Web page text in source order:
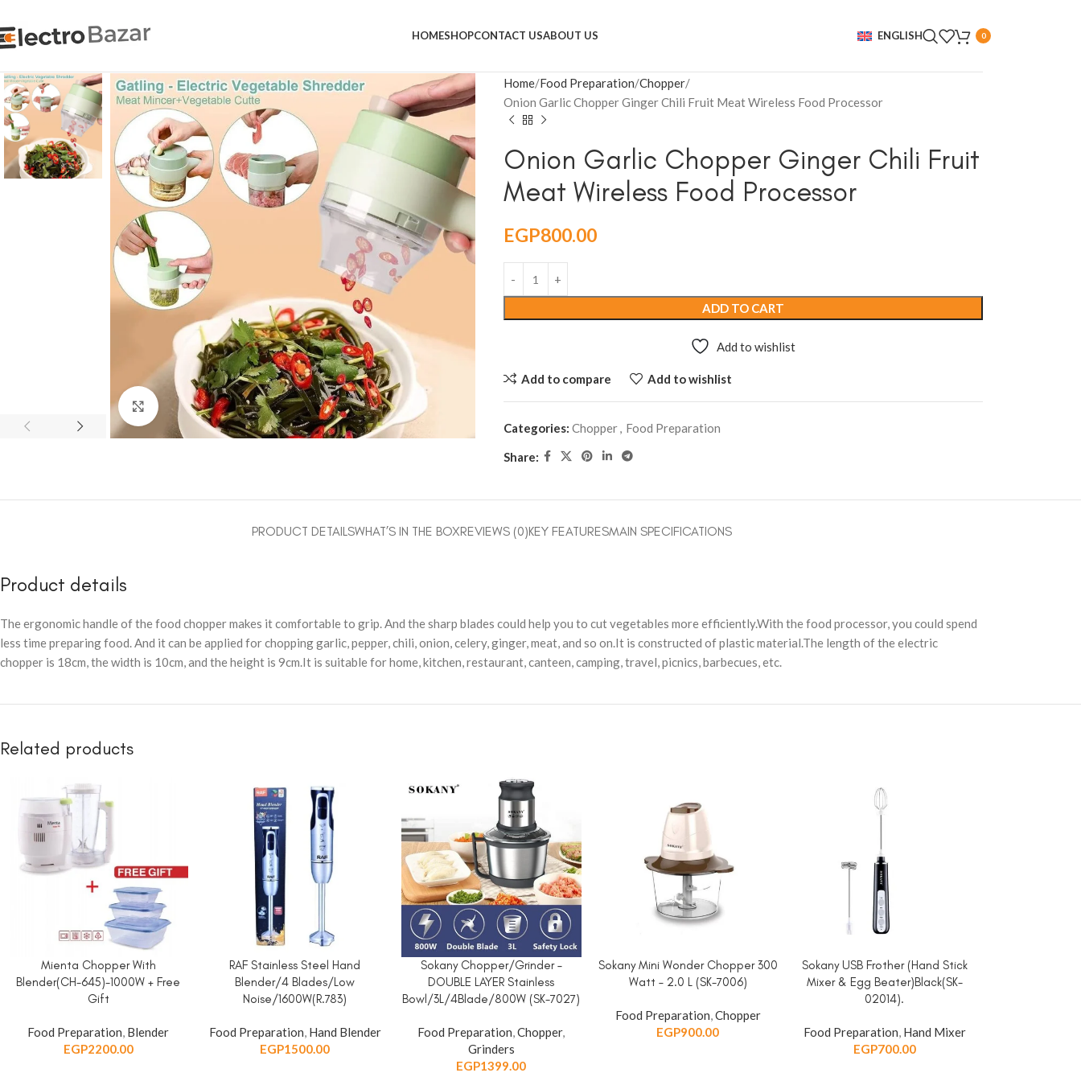
HOMESHOPCONTACT USABOUT US ENGLISH 0
Click to enlarge
Home Food Preparation Chopper
Onion Garlic Chopper Ginger Chili Fruit Meat Wireless Food Processor
Onion Garlic Chopper Ginger Chili Fruit
Meat Wireless Food Processor
EGP800.00
ADD TO CART
Add to wishlist
Add to compare Add to wishlist
Categories: Chopper, Food Preparation
Share:
PRODUCT DETAILSWHAT’S IN THE BOXREVIEWS (0)KEY FEATURESMAIN SPECIFICATIONS
Product details
The ergonomic handle of the food chopper makes it comfortable to grip. And the sharp blades could help you to cut vegetables more efficiently.With the food processor, you could spend
less time preparing food. And it can be applied for chopping garlic, pepper, chili, onion, celery, ginger, meat, and so on.It is constructed of plastic material.The length of the electric
chopper is 18cm, the width is 10cm, and the height is 9cm.It is suitable for home, kitchen, restaurant, canteen, camping, travel, picnics, barbecues, etc.
Related products
ADD TO CART
Mienta Chopper With
Blender(CH-645)-1000W + Free
Gift
Food Preparation, Blender
EGP2200.00
ADD TO CART
RAF Stainless Steel Hand
Blender/4 Blades/Low
Noise/1600W(R.783)
Food Preparation, Hand Blender
EGP1500.00
ADD TO CART
Sokany Chopper/Grinder –
DOUBLE LAYER Stainless
Bowl/3L/4Blade/800W (SK-7027)
Food Preparation,Chopper,
Grinders
EGP1399.00
ADD TO CART
Sokany Mini Wonder Chopper 300
Watt – 2.0 L (SK-7006)
Food Preparation,Chopper
EGP900.00
ADD TO CART
Sokany USB Frother (Hand Stick
Mixer & Egg Beater)Black(SK-
02014).
Food Preparation, Hand Mixer
EGP700.00